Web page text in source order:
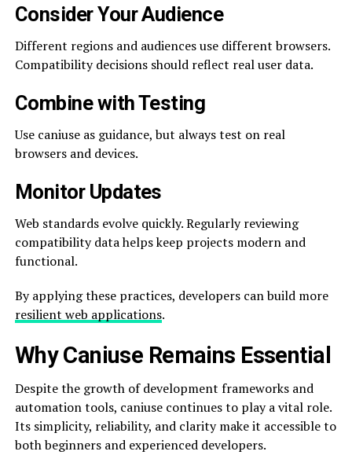
Consider Your Audience
Different regions and audiences use different browsers.
Compatibility decisions should reflect real user data.
Combine with Testing
Use caniuse as guidance, but always test on real
browsers and devices.
Monitor Updates
Web standards evolve quickly. Regularly reviewing
compatibility data helps keep projects modern and
functional.
By applying these practices, developers can build more
resilient web applications.
Why Caniuse Remains Essential
Despite the growth of development frameworks and
automation tools, caniuse continues to play a vital role.
Its simplicity, reliability, and clarity make it accessible to
both beginners and experienced developers.